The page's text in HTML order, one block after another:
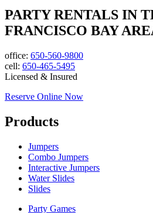
PARTY RENTALS IN
FRANCISCO BAY
office: 650-560-9800
cell: 650-465-5495
Licensed & Insured
Reserve Online Now
Products
Jumpers
Combo Jumpers
Interactive Jumpers
Water Slides
Slides
Party Games